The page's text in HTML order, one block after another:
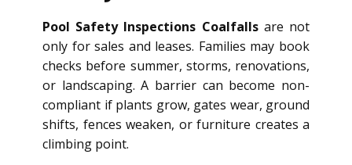
Pool Safety Inspections Coalfallsare not
only for sales and leases. Families may book
checks before summer, storms, renovations,
or landscaping. A barrier can become non-
compliant if plants grow, gates wear, ground
shifts, fences weaken, or furniture creates a
climbing point.